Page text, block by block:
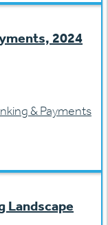
2024
& Payments
Landscape